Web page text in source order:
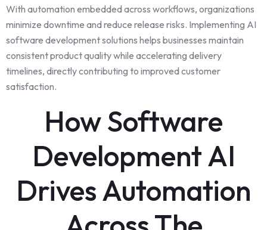
With automation embedded across workflows, organizations
minimize downtime and reduce release risks. Implementing AI
software development solutions helps businesses maintain
consistent product quality while accelerating delivery
timelines, directly contributing to improved customer
satisfaction.
How Software
Development AI
Drives Automation